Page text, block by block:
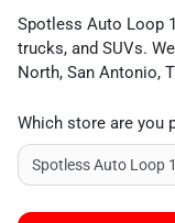
Spotless Auto Loop
trucks, and SUVs.
North, San Antonio,
Which store are you